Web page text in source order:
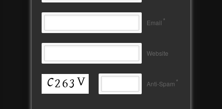
Email *
Website
Anti-Spam *